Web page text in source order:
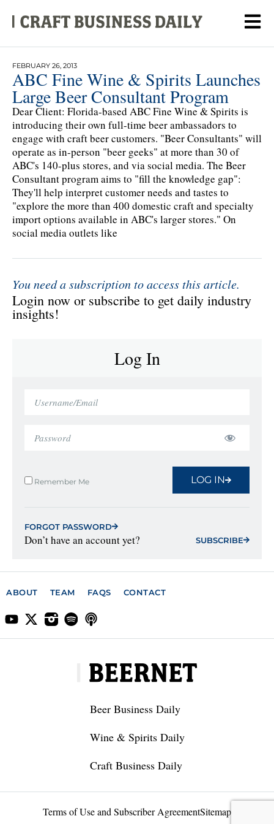
FEBRUARY 26, 2013
ABC Fine Wine & Spirits Launches
Large Beer Consultant Program
Dear Client: Florida-based ABC Fine Wine & Spirits is
introducing their own full-time beer ambassadors to
engage with craft beer customers. "Beer Consultants" will
operate as in-person "beer geeks" at more than 30 of
ABC's 140-plus stores, and via social media. The Beer
Consultant program aims to "fill the knowledge gap":
They'll help interpret customer needs and tastes to
"explore the more than 400 domestic craft and specialty
import options available in ABC's larger stores." On
social media outlets like
You need a subscription to access this article.
Login now or subscribe to get daily industry
insights!
Log In
Remember Me LOG IN
FORGOT PASSWORD
Don’t have an account yet? SUBSCRIBE
ABOUT TEAM FAQS CONTACT
Beer Business Daily
Wine & Spirits Daily
Craft Business Daily
Terms of Use and Subscriber AgreementSitemap